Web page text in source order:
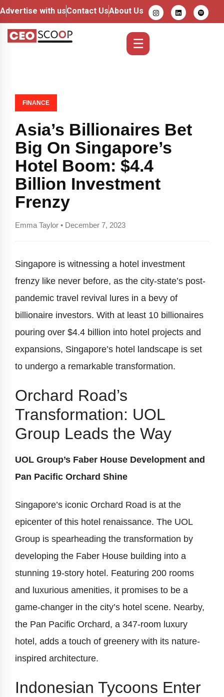
Advertise with usContact UsAbout Us
☰
FINANCE
Asia’s Billionaires Bet
Big On Singapore’s
Hotel Boom: $4.4
Billion Investment
Frenzy
Emma Taylor • December 7, 2023
Singapore is witnessing a hotel investment
frenzy like never before, as the city-state’s post-
pandemic travel revival lures in a bevy of
billionaire investors. With at least 10 billionaires
pouring over $4.4 billion into hotel projects and
expansions, Singapore’s hotel landscape is set
to undergo a remarkable transformation.
Orchard Road’s
Transformation: UOL
Group Leads the Way
UOL Group’s Faber House Development and
Pan Pacific Orchard Shine
Singapore’s iconic Orchard Road is at the
epicenter of this hotel renaissance. The UOL
Group is spearheading the transformation by
developing the Faber House building into a
stunning 19-story hotel. Featuring 200 rooms
and luxurious amenities, it promises to be a
game-changer in the city’s hotel scene. Nearby,
the Pan Pacific Orchard, a 347-room luxury
hotel, adds a touch of greenery with its nature-
inspired architecture.
Indonesian Tycoons Enter